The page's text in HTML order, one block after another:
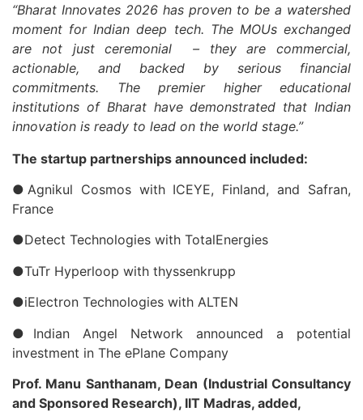
“Bharat Innovates 2026 has proven to be a watershed
moment for Indian deep tech. The MOUs exchanged
are not just ceremonial – they are commercial,
actionable, and backed by serious financial
commitments. The premier higher educational
institutions of Bharat have demonstrated that Indian
innovation is ready to lead on the world stage.”
The startup partnerships announced included:
●Agnikul Cosmos with ICEYE, Finland, and Safran,
France
●Detect Technologies with TotalEnergies
●TuTr Hyperloop with thyssenkrupp
●iElectron Technologies with ALTEN
●Indian Angel Network announced a potential
investment in The ePlane Company
Prof. Manu Santhanam, Dean (Industrial Consultancy
and Sponsored Research), IIT Madras, added,